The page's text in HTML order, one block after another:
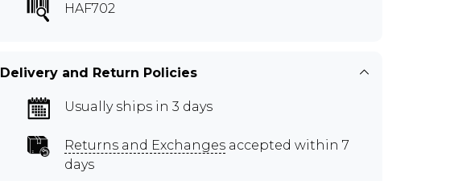
HAF702
Delivery and Return Policies
Usually ships in 3 days
Returns and Exchanges accepted within 7
days